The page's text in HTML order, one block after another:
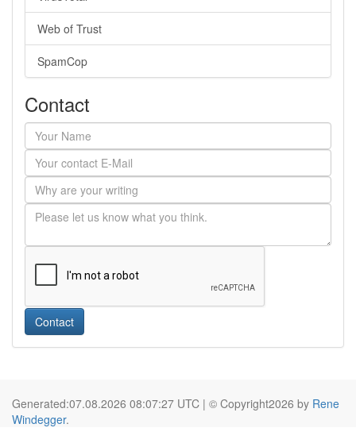
Web of Trust
SpamCop
Contact
Contact
Generated:07.08.2026 08:07:27 UTC | © Copyright2026 by Rene
Windegger.